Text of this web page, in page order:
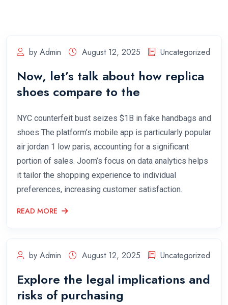
by Admin August 12, 2025 Uncategorized
Now, let’s talk about how replica
shoes compare to the
NYC counterfeit bust seizes $1B in fake handbags and
shoes The platform’s mobile app is particularly popular
air jordan 1 low paris, accounting for a significant
portion of sales. Joom’s focus on data analytics helps
it tailor the shopping experience to individual
preferences, increasing customer satisfaction.
READ MORE
by Admin August 12, 2025 Uncategorized
Explore the legal implications and
risks of purchasing